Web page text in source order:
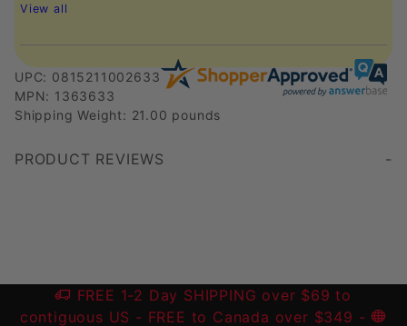
View all
UPC: 0815211002633
MPN: 1363633
Shipping Weight: 21.00 pounds
PRODUCT REVIEWS
FREE 1-2 Day SHIPPING over $69 to
contiguous US - FREE to Canada over $349 -